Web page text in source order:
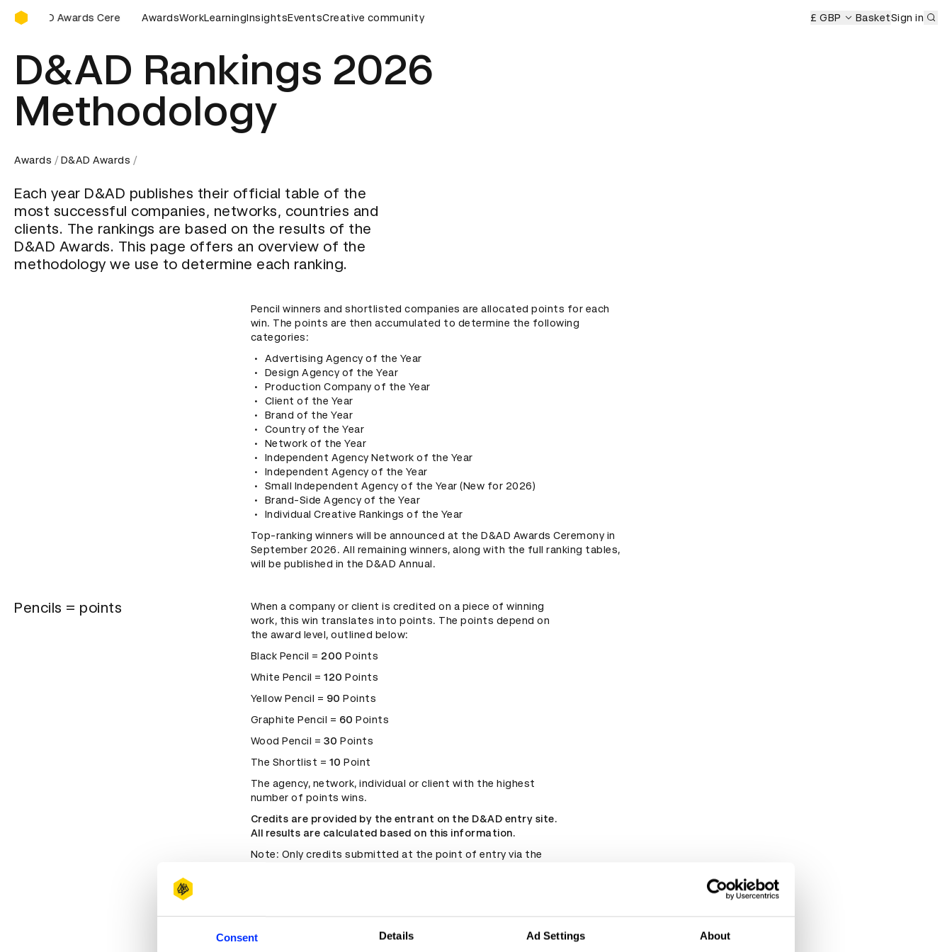
Consent Details Ad Settings About
D&AD Awards Ceremony
Awards Ceremony D&AD Awards Ceremony D&AD Awards Ceremony D&AD Awards Ceremony
AwardsWorkLearningInsightsEventsCreative community £ GBP BasketSign in
D&AD Rankings 2026
Methodology
Awards D&AD Awards
Each year D&AD publishes their official table of the
most successful companies, networks, countries and
clients. The rankings are based on the results of the
D&AD Awards. This page offers an overview of the
methodology we use to determine each ranking.
Pencil winners and shortlisted companies are allocated points for each
win. The points are then accumulated to determine the following
categories:
Advertising Agency of the Year
Design Agency of the Year
Production Company of the Year
Client of the Year
Brand of the Year
Country of the Year
Network of the Year
Independent Agency Network of the Year
Independent Agency of the Year
Small Independent Agency of the Year (New for 2026)
Brand-Side Agency of the Year
Individual Creative Rankings of the Year
Top-ranking winners will be announced at the D&AD Awards Ceremony in
September 2026. All remaining winners, along with the full ranking tables,
will be published in the D&AD Annual.
Pencils = points
When a company or client is credited on a piece of winning
work, this win translates into points. The points depend on
the award level, outlined below:
Black Pencil = 200 Points
White Pencil = 120 Points
Yellow Pencil = 90 Points
Graphite Pencil = 60 Points
Wood Pencil = 30 Points
The Shortlist = 10 Point
The agency, network, individual or client with the highest
number of points wins.
Credits are provided by the entrant on the D&AD entry site.
All results are calculated based on this information.
Note: Only credits submitted at the point of entry via the
since merged with others, credits will reflect the structure in
place at the time of release.